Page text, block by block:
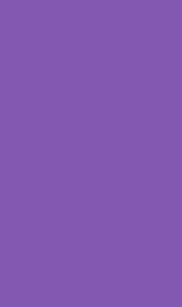
The Black